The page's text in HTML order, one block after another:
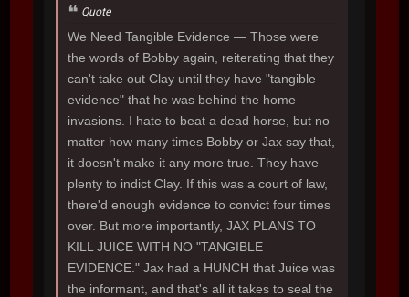
Quote
We Need Tangible Evidence — Those were
the words of Bobby again, reiterating that they
can't take out Clay until they have "tangible
evidence" that he was behind the home
invasions. I hate to beat a dead horse, but no
matter how many times Bobby or Jax say that,
it doesn't make it any more true. They have
plenty to indict Clay. If this was a court of law,
there'd enough evidence to convict four times
over. But more importantly, JAX PLANS TO
KILL JUICE WITH NO "TANGIBLE
EVIDENCE." Jax had a HUNCH that Juice was
the informant, and that's all it takes to seal the